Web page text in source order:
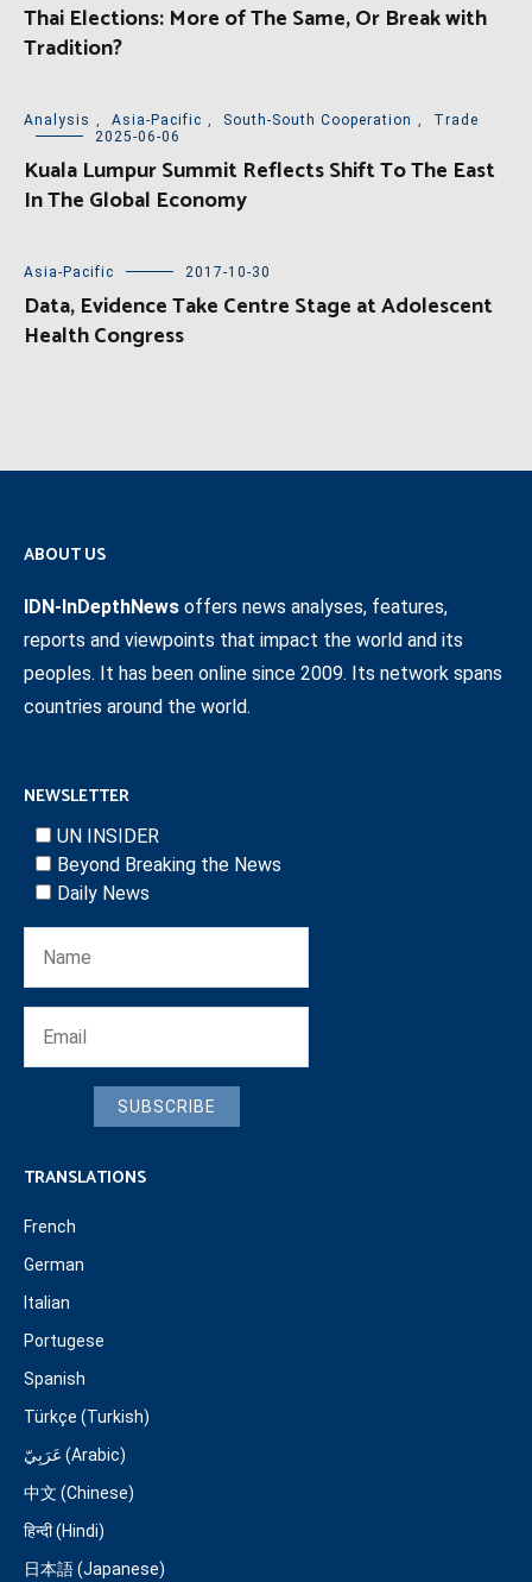
Thai Elections: More of The Same, Or Break with
Tradition?
Analysis , Asia-Pacific , South-South Cooperation ,
Trade
2025-06-06
Kuala Lumpur Summit Reflects Shift To The East
In The Global Economy
Asia-Pacific 2017-10-30
Data, Evidence Take Centre Stage at Adolescent
Health Congress
ABOUT US
IDN-InDepthNews offers news analyses, features,
reports and viewpoints that impact the world and its
peoples. It has been online since 2009. Its network spans
countries around the world.
NEWSLETTER
UN INSIDER
Beyond Breaking the News
Daily News
SUBSCRIBE
TRANSLATIONS
French
German
Italian
Portugese
Spanish
Türkçe (Turkish)
عَرَبِيّ (Arabic)
中文 (Chinese)
हिन्दी (Hindi)
日本語 (Japanese)